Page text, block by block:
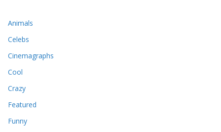
Animals
Celebs
Cinemagraphs
Cool
Crazy
Featured
Funny